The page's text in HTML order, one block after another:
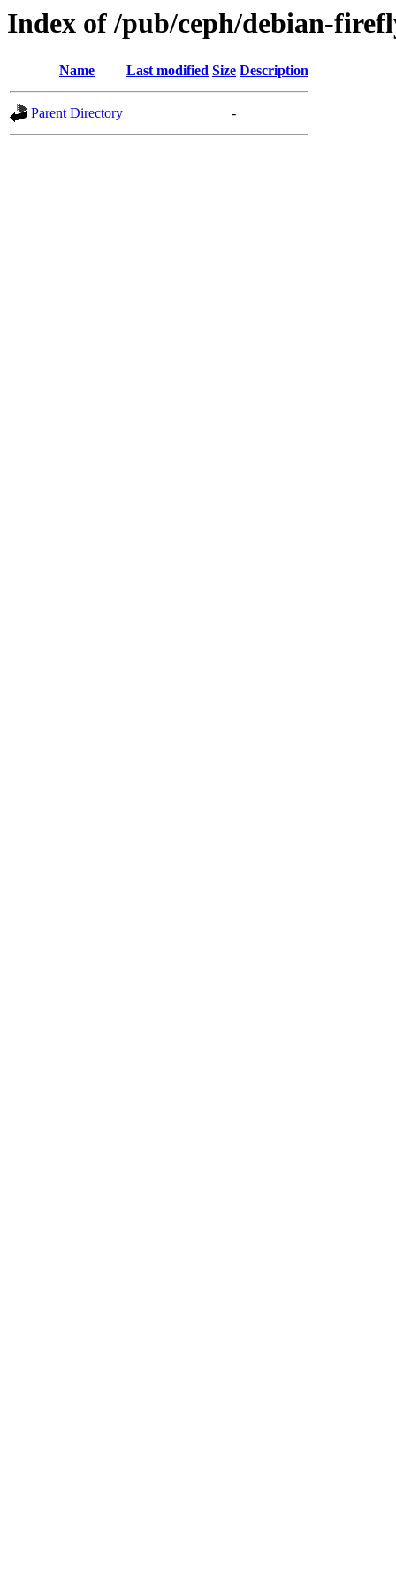
Index of /pub/ceph/debian-
Name Last modified Size Description
Parent Directory -